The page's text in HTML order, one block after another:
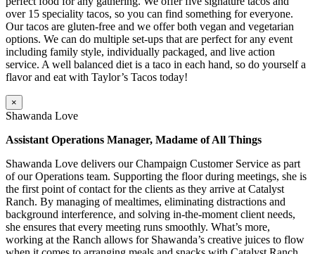
over 15 speciality tacos, so you can find something for everyone.
Our tacos are gluten-free and we offer both vegan and vegetarian
options. We can do multiple set-ups that are perfect for any event
including family style, individually packaged, and live action
service. A well balanced diet is a taco in each hand, so do yourself a
flavor and eat with Taylor’s Tacos today!
×
Shawanda Love
Assistant Operations Manager, Madame of All Things
Shawanda Love delivers our Champaign Customer Service as part
of our Operations team. Supporting the floor during meetings, she is
the first point of contact for the clients as they arrive at Catalyst
Ranch. By managing of mealtimes, eliminating distractions and
background interference, and solving in-the-moment client needs,
she ensures that every meeting runs smoothly. What’s more,
working at the Ranch allows for Shawanda’s creative juices to flow